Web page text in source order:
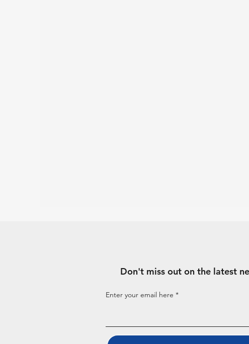
Don't miss out on the latest
Enter your email here